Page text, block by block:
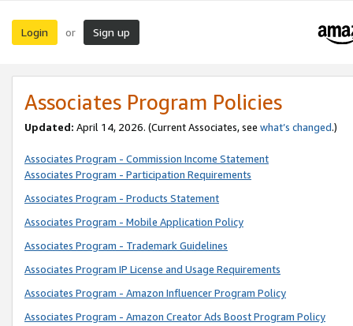
Login or Sign up
Associates Program Policies
Updated: April 14, 2026. (Current Associates, see what’s changed.)
Associates Program - Commission Income Statement
Associates Program - Participation Requirements
Associates Program - Products Statement
Associates Program - Mobile Application Policy
Associates Program - Trademark Guidelines
Associates Program IP License and Usage Requirements
Associates Program - Amazon Influencer Program Policy
Associates Program - Amazon Creator Ads Boost Program Policy